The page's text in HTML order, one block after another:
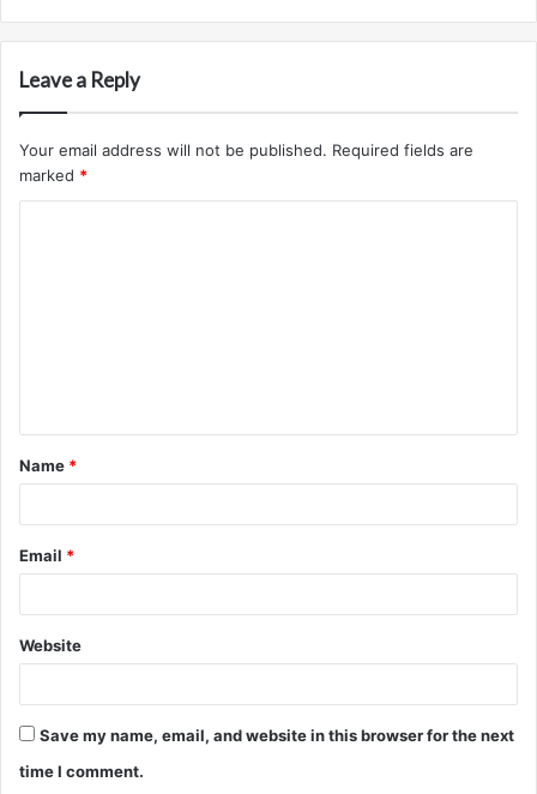
Leave a Reply
Your email address will not be published. Required fields are
marked *
t
*
Name *
Email *
Website
Save my name, email, and website in this browser for the next
time I comment.